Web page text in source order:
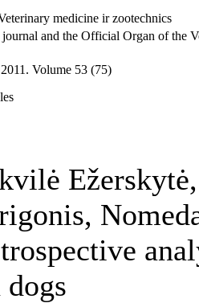
and the Official Organ of the
Volume 53 (75)